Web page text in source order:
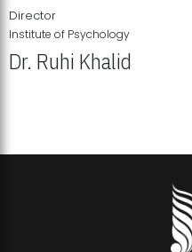
Director
Institute of Psychology
Dr. Ruhi Khalid